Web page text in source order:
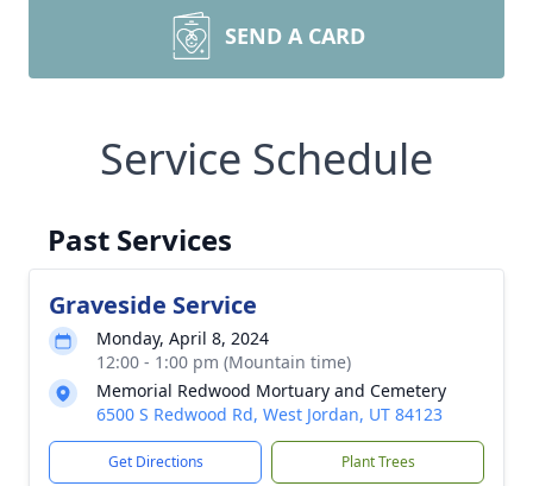
SEND A CARD
Service Schedule
Past Services
Graveside Service
Monday, April 8, 2024
12:00 - 1:00 pm (Mountain time)
Memorial Redwood Mortuary and Cemetery
6500 S Redwood Rd, West Jordan, UT 84123
Get Directions Plant Trees